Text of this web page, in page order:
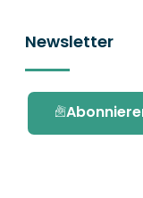
Newsletter